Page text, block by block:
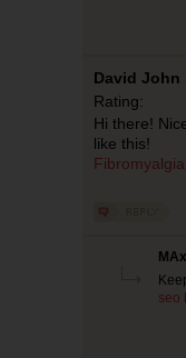
David John
Rating:
Hi there!
like this!
Fibromyalgia
seo